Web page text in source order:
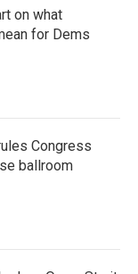
on what
for Dems
Congress
ballroom